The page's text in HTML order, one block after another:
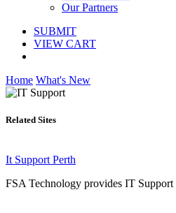
Our Partners
SUBMIT
VIEW CART
Home What's New
Related Sites
It Support Perth
FSA Technology provides IT Support